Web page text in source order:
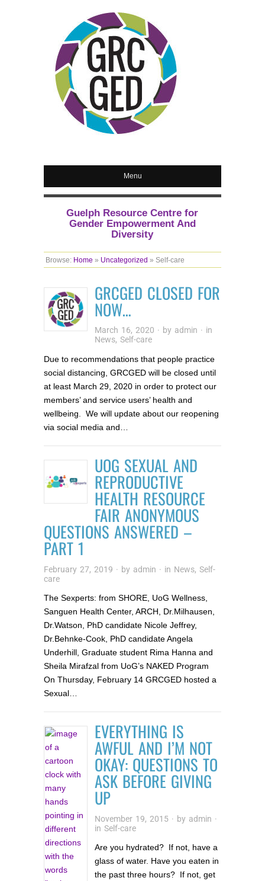
Menu
Guelph Resource Centre for
Gender Empowerment And
Diversity
Browse: Home » Uncategorized » Self-care
GRCGED CLOSED FOR
NOW…
March 16, 2020 · by admin · in
News,Self-care
Due to recommendations that people practice
social distancing, GRCGED will be closed until
at least March 29, 2020 in order to protect our
members’ and service users’ health and
wellbeing. We will update about our reopening
via social media and…
UOG SEXUAL AND
REPRODUCTIVE
HEALTH RESOURCE
FAIR ANONYMOUS
QUESTIONS ANSWERED –
PART 1
February 27, 2019 · by admin · in News, Self-
care
The Sexperts: from SHORE, UoG Wellness,
Sanguen Health Center, ARCH, Dr.Milhausen,
Dr.Watson, PhD candidate Nicole Jeffrey,
Dr.Behnke-Cook, PhD candidate Angela
Underhill, Graduate student Rima Hanna and
Sheila Mirafzal from UoG’s NAKED Program
On Thursday, February 14 GRCGED hosted a
Sexual…
EVERYTHING IS
AWFUL AND I’M NOT
OKAY: QUESTIONS TO
ASK BEFORE GIVING
UP
November 19, 2015 · by admin ·
inSelf-care
Are you hydrated? If not, have a
glass of water. Have you eaten in
the past three hours? If not, get